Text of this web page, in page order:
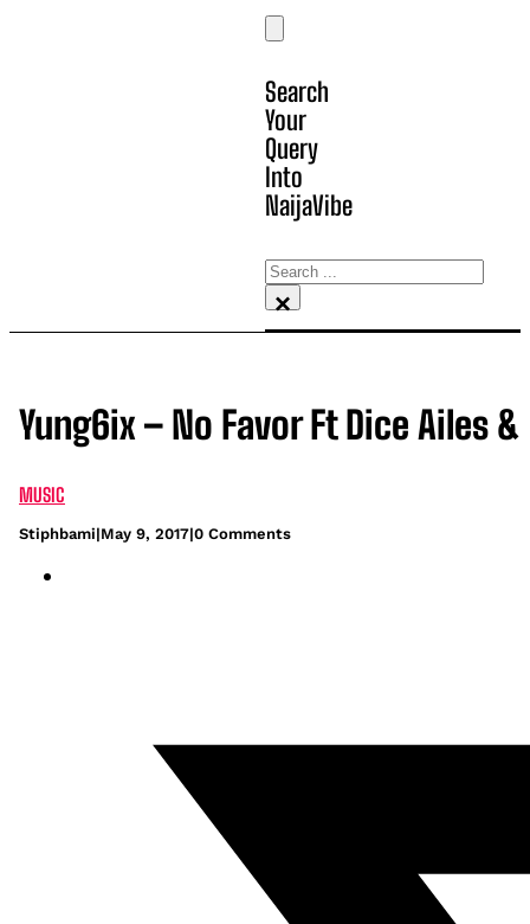
Search
Your
Query
Into
NaijaVibe
Search
×
Yung6ix – No Favor Ft Dice Ailes
MUSIC
Stiphbami|May 9, 2017|0 Comments